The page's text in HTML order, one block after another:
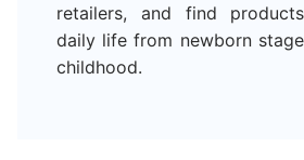
retailers, and find
daily life from newborn
childhood.